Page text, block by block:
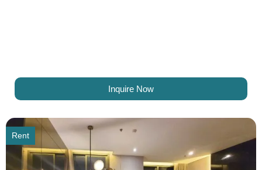
Inquire Now
Rent